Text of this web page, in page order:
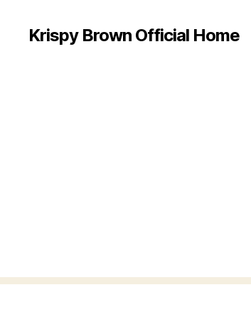
Krispy Brown Official Home